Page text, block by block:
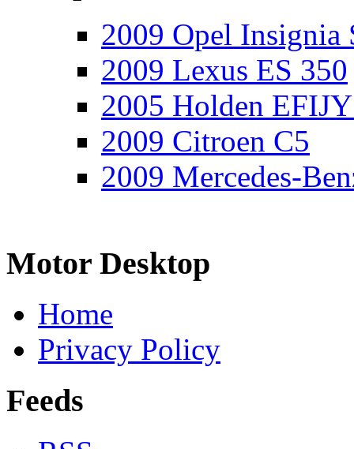
2009 Opel Insignia
2009 Lexus ES 350
2005 Holden
2009 Citroen C5
2009 Mercedes-
Motor Desktop
Home
Privacy Policy
Feeds